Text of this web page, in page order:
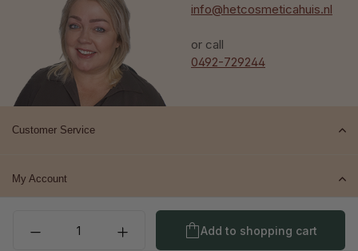
Product Quantity:
Add to shopping cart
info@hetcosmeticahuis.nl
or call
0492-729244
Customer Service
My Account